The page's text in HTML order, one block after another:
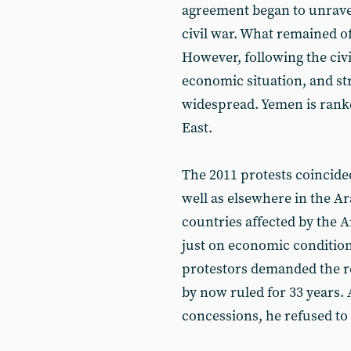
agreement began to
civil war. What remained
However, following the
economic situation, and
widespread. Yemen is
East.
The 2011 protests
well as elsewhere in the
countries affected by the
just on economic
protestors demanded the
by now ruled for 33
concessions, he refused